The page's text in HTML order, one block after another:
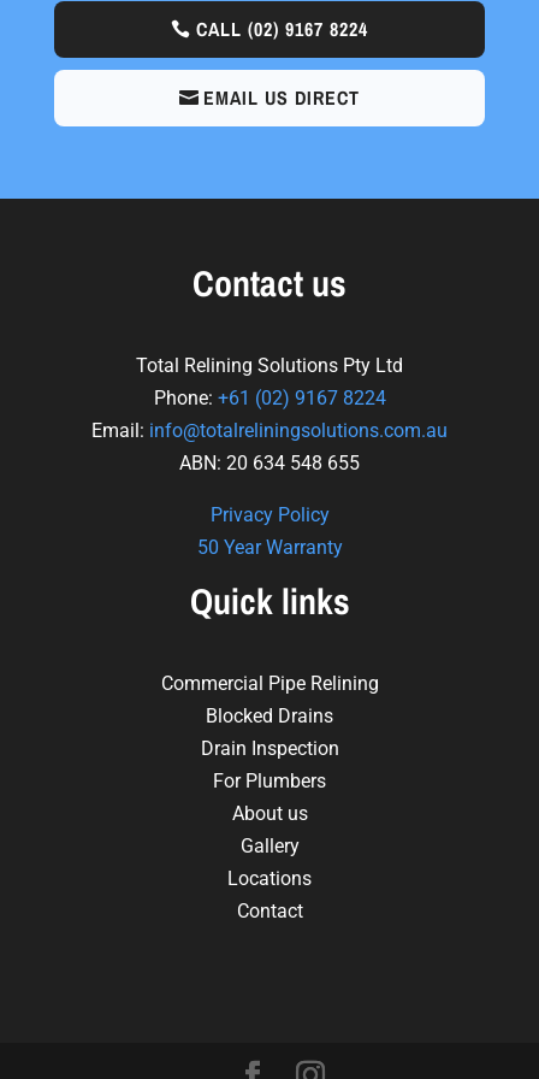
CALL (02) 9167 8224
EMAIL US DIRECT
Contact us
Total Relining Solutions Pty Ltd
Phone: +61 (02) 9167 8224
Email: info@totalreliningsolutions.com.au
ABN: 20 634 548 655
Privacy Policy
50 Year Warranty
Quick links
Commercial Pipe Relining
Blocked Drains
Drain Inspection
For Plumbers
About us
Gallery
Locations
Contact